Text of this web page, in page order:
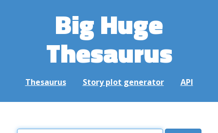
Big Huge
Thesaurus
Thesaurus Story plot generator API